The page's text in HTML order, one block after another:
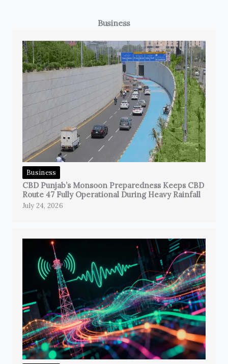
Business
Business
CBD Punjab’s Monsoon Preparedness Keeps CBD
Route 47 Fully Operational During Heavy Rainfall
July 24, 2026